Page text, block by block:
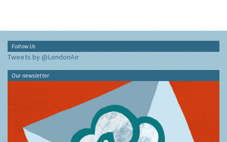
Follow Us
Tweets by @LondonAir
Our newsletter